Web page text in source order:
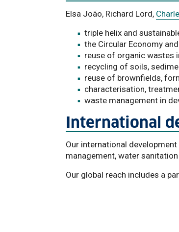
Elsa João, Richard Lord,
triple helix and
the Circular Economy
reuse of organic wastes
recycling of soils,
reuse of brownfields,
characterisation,
waste management in
International
Our international
management, water
Our global reach includes a